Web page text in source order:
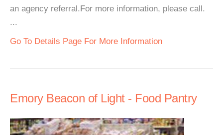
an agency referral.For more information, please call.
...
Go To Details Page For More Information
Emory Beacon of Light - Food Pantry